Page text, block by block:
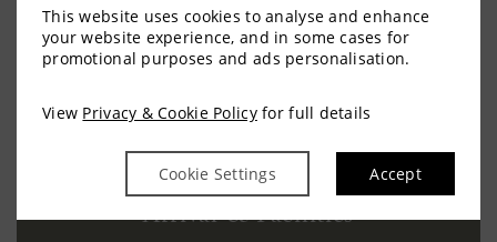
This website uses cookies to analyse and enhance
your website experience, and in some cases for
promotional purposes and ads personalisation.
View Privacy & Cookie Policyfor full details
Cookie Settings Accept
Arrival & Facilities